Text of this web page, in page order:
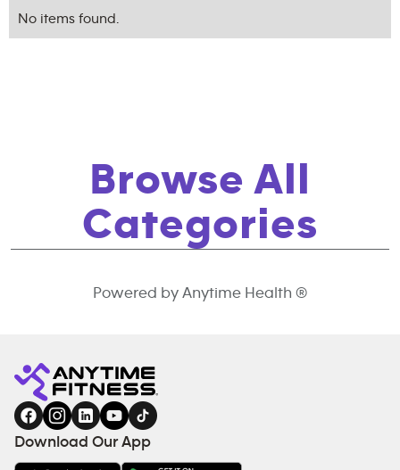
No items found.
Browse All
Categories
Powered by Anytime Health ®
Download Our App